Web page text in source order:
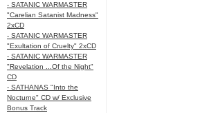
- SATANIC WARMASTER
"Carelian Satanist Madness"
2xCD
- SATANIC WARMASTER
"Exultation of Cruelty" 2xCD
- SATANIC WARMASTER
"Revelation ...Of the Night"
CD
- SATHANAS "Into the
Nocturne" CD w/ Exclusive
Bonus Track